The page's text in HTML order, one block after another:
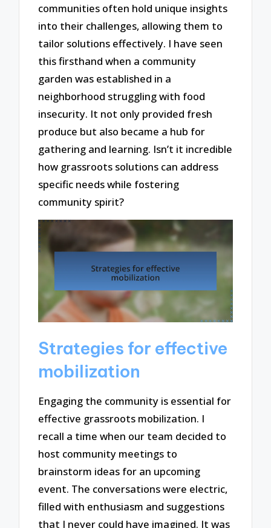
communities often hold unique insights
into their challenges, allowing them to
tailor solutions effectively. I have seen
this firsthand when a community
garden was established in a
neighborhood struggling with food
insecurity. It not only provided fresh
produce but also became a hub for
gathering and learning. Isn’t it incredible
how grassroots solutions can address
specific needs while fostering
community spirit?
Strategies for effective
mobilization
Engaging the community is essential for
effective grassroots mobilization. I
recall a time when our team decided to
host community meetings to
brainstorm ideas for an upcoming
event. The conversations were electric,
filled with enthusiasm and suggestions
that I never could have imagined. It was